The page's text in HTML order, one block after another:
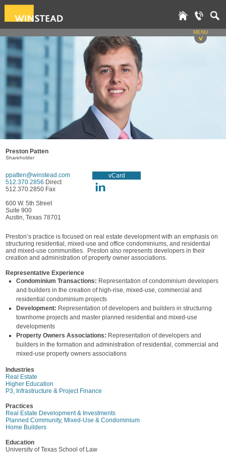
MENU
v
Preston Patten
Shareholder
ppatten@winstead.com
512.370.2856 Direct
512.370.2850 Fax
vCard
600 W. 5th Street
Suite 900
Austin, Texas 78701
Preston’s practice is focused on real estate development with an emphasis on
structuring residential, mixed-use and office condominiums, and residential
and mixed-use communities. Preston also represents developers in their
creation and administration of property owner associations.
Representative Experience
Condominium Transactions: Representation of condominium developers
and builders in the creation of high-rise, mixed-use, commercial and
residential condominium projects
Development: Representation of developers and builders in structuring
townhome projects and master planned residential and mixed-use
developments
Property Owners Associations: Representation of developers and
builders in the formation and administration of residential, commercial and
mixed-use property owners associations
Industries
Real Estate
Higher Education
P3, Infrastructure & Project Finance
Practices
Real Estate Development & Investments
Planned Community, Mixed-Use & Condominium
Home Builders
Education
University of Texas School of Law